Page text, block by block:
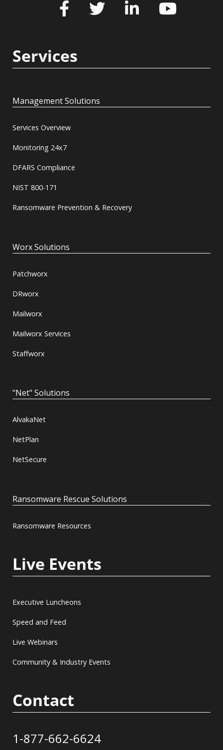
Services
Management Solutions
Services Overview
Monitoring 24x7
DFARS Compliance
NIST 800-171
Ransomware Prevention & Recovery
Worx Solutions
Patchworx
DRworx
Mailworx
Mailworx Services
Staffworx
"Net" Solutions
AlvakaNet
NetPlan
NetSecure
Ransomware Rescue Solutions
Ransomware Resources
Live Events
Executive Luncheons
Speed and Feed
Live Webinars
Community & Industry Events
Contact
1-877-662-6624